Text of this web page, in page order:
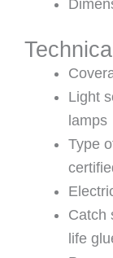
Light
lamps
Type
Catch
life